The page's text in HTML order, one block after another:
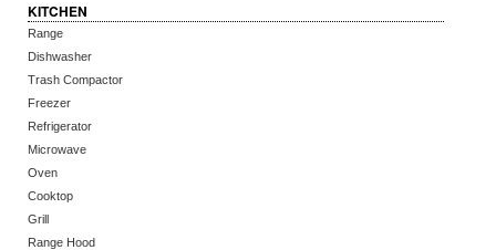
KITCHEN
Range
Dishwasher
Trash Compactor
Freezer
Refrigerator
Microwave
Oven
Cooktop
Grill
Range Hood